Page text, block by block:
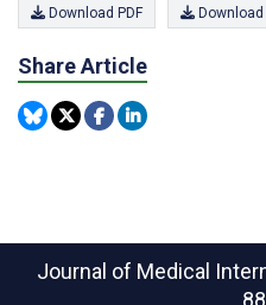
Download PDF Download
Share Article
Journal of Medical